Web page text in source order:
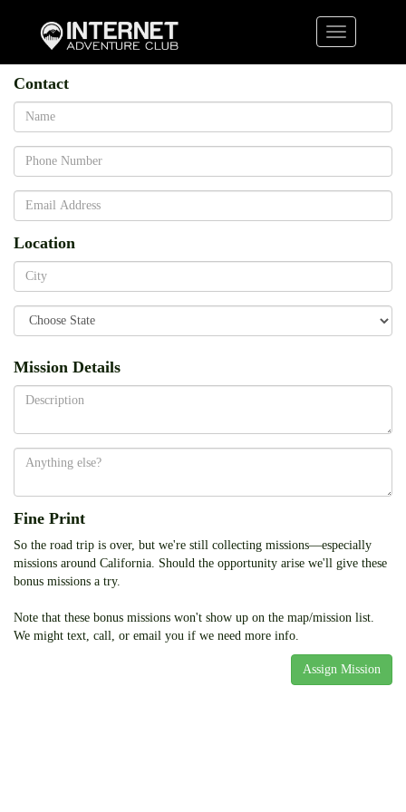
Toggle
navigation
Contact
Name
Phone
Email
Location
State
City
Mission Details
Description
Anything
Fine Print
So the road trip is over, but we're still collecting missions—especially
missions around California. Should the opportunity arise we'll give these
bonus missions a try.
Note that these bonus missions won't show up on the map/mission list.
We might text, call, or email you if we need more info.